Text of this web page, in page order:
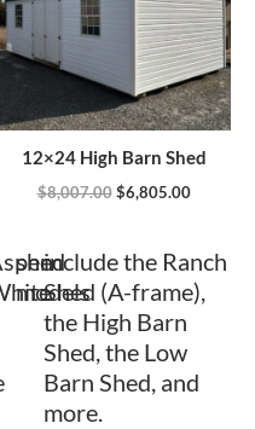
12×24 High Barn Shed
$8,007.00 $6,805.00
shed
models
include the Ranch
Shed (A-frame),
the High Barn
Shed, the Low
Barn Shed, and
more.